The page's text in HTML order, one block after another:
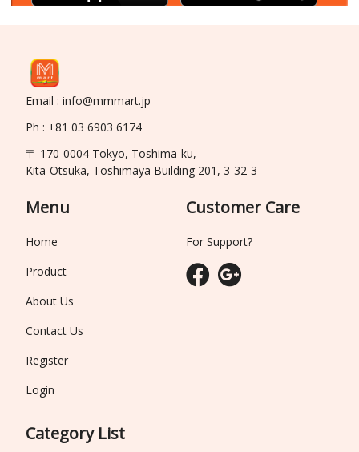
Email : info@mmmart.jp
Ph : +81 03 6903 6174
〒 170-0004 Tokyo, Toshima-ku,
Kita-Otsuka, Toshimaya Building 201, 3-32-3
Menu
Home
Product
About Us
Contact Us
Register
Login
Category List
Customer Care
For Support?